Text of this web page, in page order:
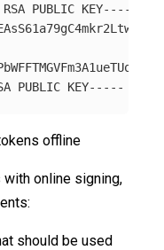
PUBLIC KEY-----
PUBLIC KEY-----
offline
online signing,
should be used